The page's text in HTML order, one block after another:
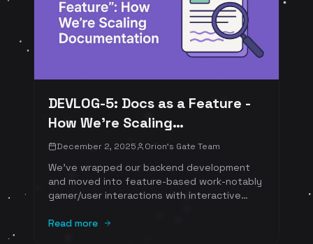
DEVLOG-5: Docs as a Feature -
How We’re Scaling
Documentation
December 2, 2025 Orion's Gate Team
We've wrapped our backend development
and moved into feature-based work-notably
gamer/user interactions with interactive
investing heavily in documentation. It's not
Read more